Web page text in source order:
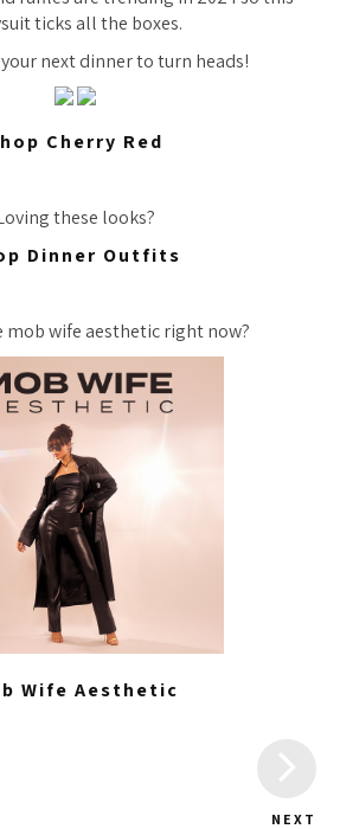
ticks all the boxes.
next dinner to turn heads!
Cherry Red
these looks?
Dinner Outfits
mob wife aesthetic right now?
Wife Aesthetic
NEXT